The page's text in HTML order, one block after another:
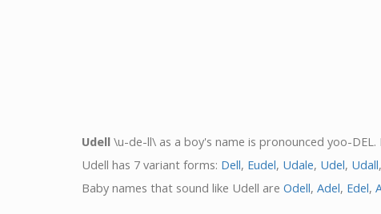
Udell \u-de-ll\ as a boy's name is pronounced yoo-
Udell has 7 variant forms: Dell, Eudel, Udale, Udel, Udall,
Baby names that sound like Udell are Odell, Adel, Edel,